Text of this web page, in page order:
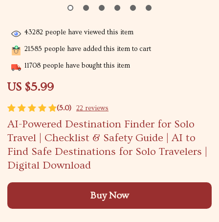
(5.0) 22 reviews
AI-Powered Destination Finder for Solo
Travel | Checklist & Safety Guide | AI to
Find Safe Destinations for Solo Travelers |
Digital Download
US $5.99
43282 people have viewed this item
21585 people have added this item to cart
11708 people have bought this item
Buy Now